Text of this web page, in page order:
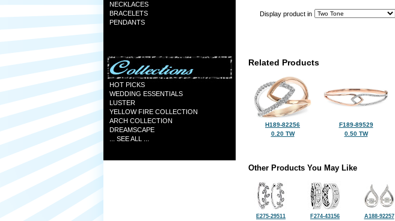
NECKLACES
BRACELETS
PENDANTS
HOT PICKS
WEDDING ESSENTIALS
LUSTER
YELLOW FIRE COLLECTION
ARCH COLLECTION
DREAMSCAPE
... SEE ALL ...
Display product in
Related Products
H189-82256
0.20 TW
F189-89529
0.50 TW
Other Products You May Like
E275-29511
F274-43156
A188-92257